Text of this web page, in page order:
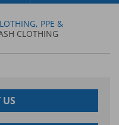
PPE &
CLOTHING
US